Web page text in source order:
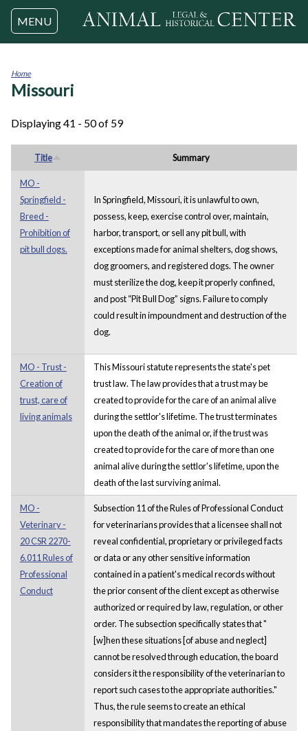
Jump to navigation
MENU
You
Home
Missouri
Displaying 41 - 50 of 59
Title Summary
MO -
Springfield -
Breed -
Prohibition of
pit bull dogs.
In Springfield, Missouri, it is unlawful to own,
possess, keep, exercise control over, maintain,
harbor, transport, or sell any pit bull, with
exceptions made for animal shelters, dog shows,
dog groomers, and registered dogs. The owner
must sterilize the dog, keep it properly confined,
and post “Pit Bull Dog” signs. Failure to comply
could result in impoundment and destruction of the
dog.
MO - Trust -
Creation of
trust, care of
living animals
This Missouri statute represents the state's pet
trust law. The law provides that a trust may be
created to provide for the care of an animal alive
during the settlor's lifetime. The trust terminates
upon the death of the animal or, if the trust was
created to provide for the care of more than one
animal alive during the settlor's lifetime, upon the
death of the last surviving animal.
MO -
Veterinary -
20 CSR 2270-
6.011 Rules of
Professional
Conduct
Subsection 11 of the Rules of Professional Conduct
for veterinarians provides that a licensee shall not
reveal confidential, proprietary or privileged facts
or data or any other sensitive information
contained in a patient's medical records without
the prior consent of the client except as otherwise
authorized or required by law, regulation, or other
order. The subsection specifically states that "
[w]hen these situations [of abuse and neglect]
cannot be resolved through education, the board
considers it the responsibility of the veterinarian to
report such cases to the appropriate authorities."
Thus, the rule seems to create an ethical
responsibility that mandates the reporting of abuse